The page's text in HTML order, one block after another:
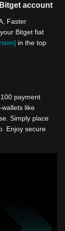
account
Faster
Bitget fiat
in the top
payment
like
Simply place
Enjoy secure